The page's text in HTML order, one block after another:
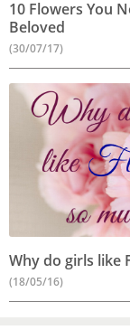
10 Flowers You
Beloved
(30/07/17)
Why do girls like
(18/05/16)